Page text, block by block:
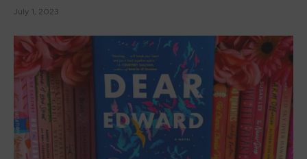
July 1, 2023